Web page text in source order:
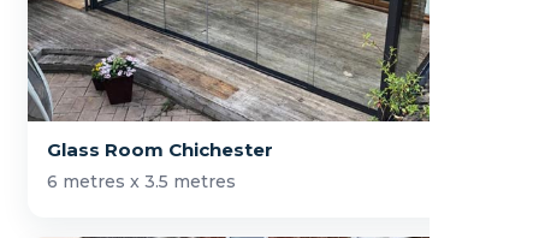
Glass Room Chichester
6 metres x 3.5 metres